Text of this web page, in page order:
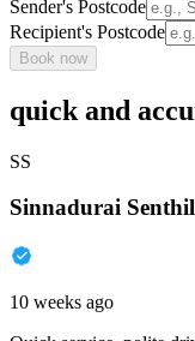
Sender's Postcode
Recipient's Postcode
Book now
quick and
SS
Sinnadurai
10 weeks ago